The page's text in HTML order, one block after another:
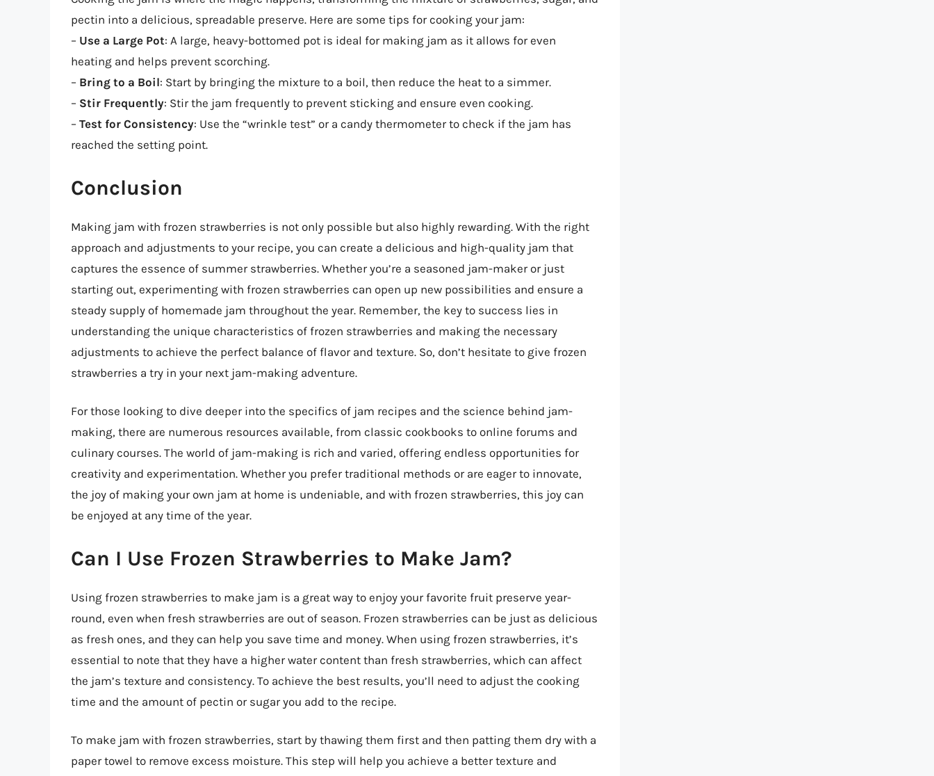
pectin into a delicious, spreadable preserve. Here are some tips for cooking your jam:
– Use a Large Pot: A large, heavy-bottomed pot is ideal for making jam as it allows for even
heating and helps prevent scorching.
– Bring to a Boil: Start by bringing the mixture to a boil, then reduce the heat to a simmer.
– Stir Frequently: Stir the jam frequently to prevent sticking and ensure even cooking.
– Test for Consistency: Use the “wrinkle test” or a candy thermometer to check if the jam has
reached the setting point.
Conclusion
Making jam with frozen strawberries is not only possible but also highly rewarding. With the right
approach and adjustments to your recipe, you can create a delicious and high-quality jam that
captures the essence of summer strawberries. Whether you’re a seasoned jam-maker or just
starting out, experimenting with frozen strawberries can open up new possibilities and ensure a
steady supply of homemade jam throughout the year. Remember, the key to success lies in
understanding the unique characteristics of frozen strawberries and making the necessary
adjustments to achieve the perfect balance of flavor and texture. So, don’t hesitate to give frozen
strawberries a try in your next jam-making adventure.
For those looking to dive deeper into the specifics of jam recipes and the science behind jam-
making, there are numerous resources available, from classic cookbooks to online forums and
culinary courses. The world of jam-making is rich and varied, offering endless opportunities for
creativity and experimentation. Whether you prefer traditional methods or are eager to innovate,
the joy of making your own jam at home is undeniable, and with frozen strawberries, this joy can
be enjoyed at any time of the year.
Can I Use Frozen Strawberries to Make Jam?
Using frozen strawberries to make jam is a great way to enjoy your favorite fruit preserve year-
round, even when fresh strawberries are out of season. Frozen strawberries can be just as delicious
as fresh ones, and they can help you save time and money. When using frozen strawberries, it’s
essential to note that they have a higher water content than fresh strawberries, which can affect
the jam’s texture and consistency. To achieve the best results, you’ll need to adjust the cooking
time and the amount of pectin or sugar you add to the recipe.
To make jam with frozen strawberries, start by thawing them first and then patting them dry with a
paper towel to remove excess moisture. This step will help you achieve a better texture and